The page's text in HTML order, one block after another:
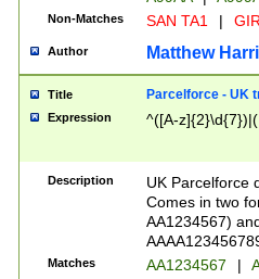
Non-Matches SAN TA1 |
Author Matthew
Title Parcelforce - UK
Expression ^([A-
Description
UK Parcelforce
Comes in two
AA1234567)
Matches AA1234567 |